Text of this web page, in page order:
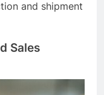
and shipment
Sales